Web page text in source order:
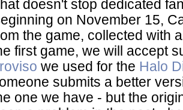
doesn't stop dedicated
on November 15,
the game, collected with
first game, we will accept
we used for the Halo
submits a better
one we have - but the